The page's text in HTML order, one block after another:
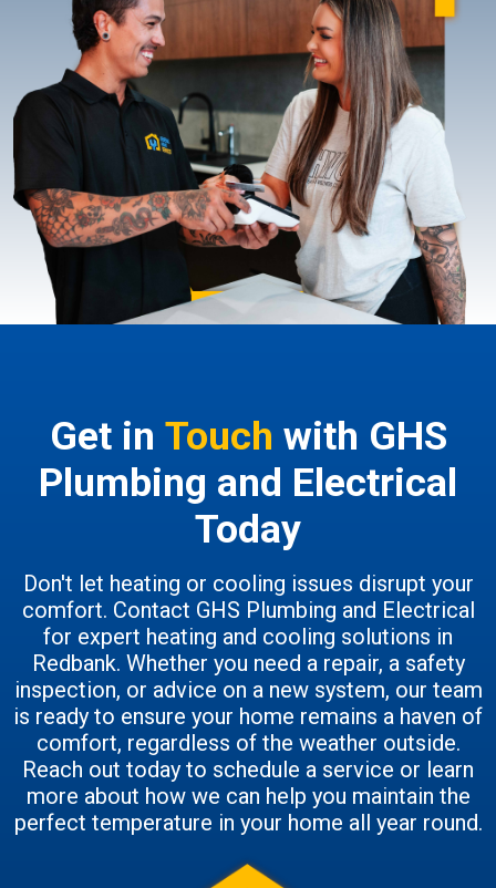
Get in Touch with GHS
Plumbing and Electrical
Today
Don't let heating or cooling issues disrupt your
comfort. Contact GHS Plumbing and Electrical
for expert heating and cooling solutions in
Redbank. Whether you need a repair, a safety
inspection, or advice on a new system, our team
is ready to ensure your home remains a haven of
comfort, regardless of the weather outside.
Reach out today to schedule a service or learn
more about how we can help you maintain the
perfect temperature in your home all year round.